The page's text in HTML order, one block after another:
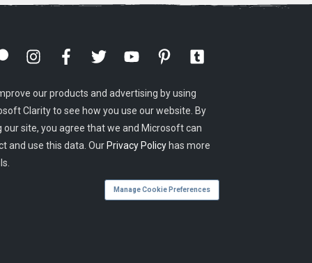
our products and advertising by using
Clarity to see how you use our website. By
our site, you agree that we and Microsoft can
and use this data. Our Privacy Policy has more
Manage Cookie Preferences